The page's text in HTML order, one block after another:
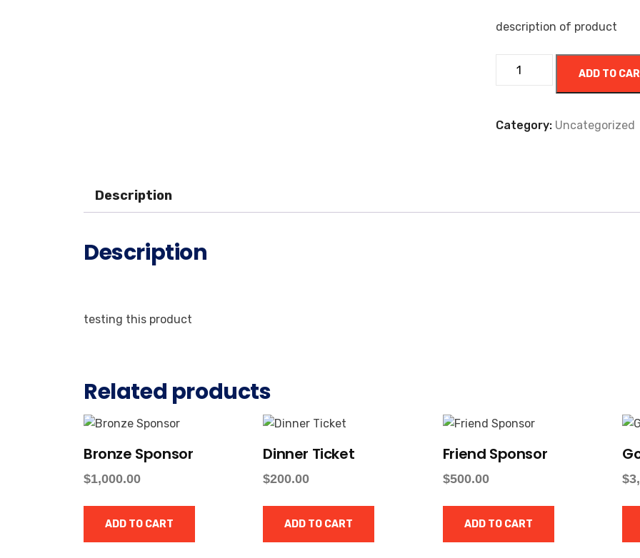
description of product
ADD TO
Category: Uncategorized
Description
Description
testing this product
Related products
Bronze Sponsor
$1,000.00
ADD TO CART
Dinner Ticket
$200.00
ADD TO CART
Friend Sponsor
$500.00
ADD TO CART
$